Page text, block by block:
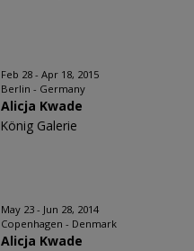
Feb 28 - Apr 18, 2015
Berlin - Germany
Alicja Kwade
König Galerie
May 23 - Jun 28, 2014
Copenhagen - Denmark
Alicja Kwade